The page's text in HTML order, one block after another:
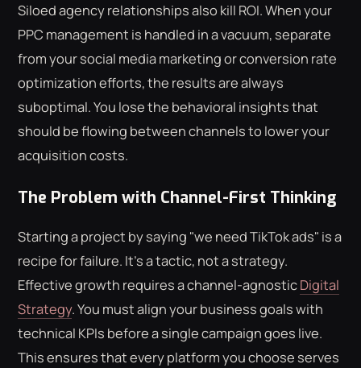
Siloed agency relationships also kill ROI. When your
PPC management is handled in a vacuum, separate
from your social media marketing or conversion rate
optimization efforts, the results are always
suboptimal. You lose the behavioral insights that
should be flowing between channels to lower your
acquisition costs.
The Problem with Channel-First Thinking
Starting a project by saying "we need TikTok ads" is a
recipe for failure. It's a tactic, not a strategy.
Effective growth requires a channel-agnosticDigital
Strategy. You must align your business goals with
technical KPIs before a single campaign goes live.
This ensures that every platform you choose serves